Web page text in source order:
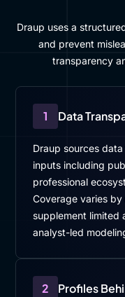
Draup uses a
and prevent
transparency
1 Data
Draup sources
inputs including
professional
Coverage varies
supplement limited
analyst-led
2 Profiles